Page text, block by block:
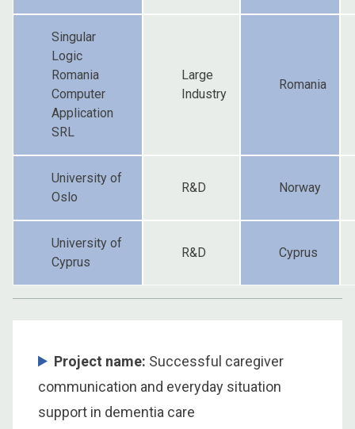
Singular
Logic
Romania
Computer
Application
SRL
Large
Industry
Romania
University of
Oslo
R&D Norway
University of
Cyprus
R&D Cyprus
Project name: Successful caregiver
communication and everyday situation
support in dementia care